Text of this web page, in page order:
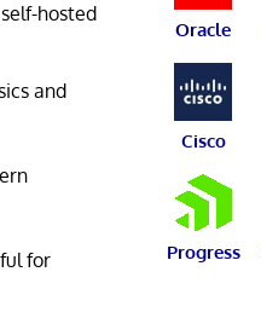
hosted
and
for
Oracle
Cisco
Progress